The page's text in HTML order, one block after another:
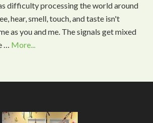
difficulty processing the world around
hear, smell, touch, and taste isn't
as you and me. The signals get mixed
… More...